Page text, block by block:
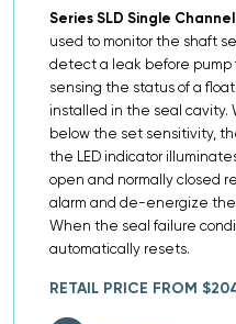
Series SLD Single
used to monitor the shaft
detect a leak before pump
sensing the status of a
installed in the seal cavity.
below the set sensitivity,
the LED indicator
open and normally closed
alarm and de-energize
When the seal failure
automatically resets.
RETAIL PRICE FROM